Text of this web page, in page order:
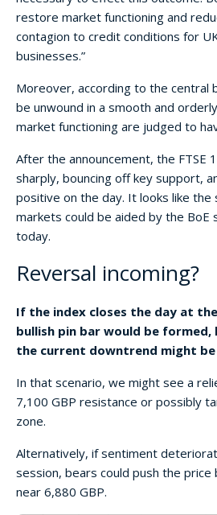
restore market functioning and
contagion to credit conditions for
businesses.”
Moreover, according to the central
be unwound in a smooth and
market functioning are judged to
After the announcement, the FTSE
sharply, bouncing off key support,
positive on the day. It looks like the
markets could be aided by the
today.
Reversal incoming?
If the index closes the day at
bullish pin bar would be
the current downtrend might
In that scenario, we might see a
7,100 GBP resistance or possibly
zone.
Alternatively, if sentiment
session, bears could push the price
near 6,880 GBP.